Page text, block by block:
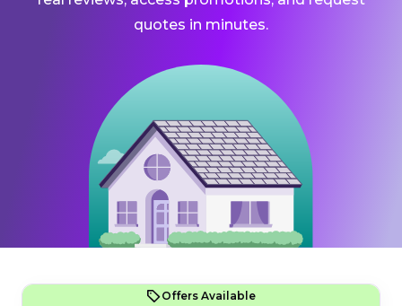
quotes in minutes.
Offers Available